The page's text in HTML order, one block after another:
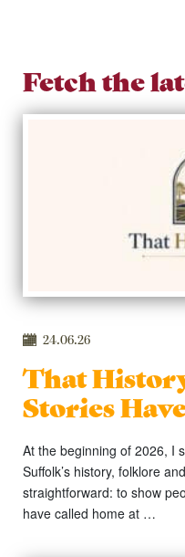
Fetch the
24.06.26
That
Stories
At the beginning of 2026, I
Suffolk’s history, folklore
straightforward: to show
have called home at …